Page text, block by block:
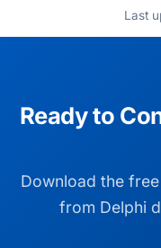
Last
Ready to
Download the
from Delphi